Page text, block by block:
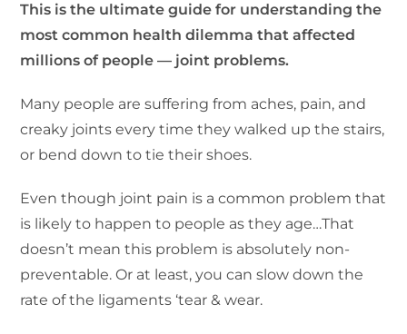
This is the ultimate guide for understanding the
most common health dilemma that affected
millions of people — joint problems.
Many people are suffering from aches, pain, and
creaky joints every time they walked up the stairs,
or bend down to tie their shoes.
Even though joint pain is a common problem that
is likely to happen to people as they age…That
doesn’t mean this problem is absolutely non-
preventable. Or at least, you can slow down the
rate of the ligaments ‘tear & wear.